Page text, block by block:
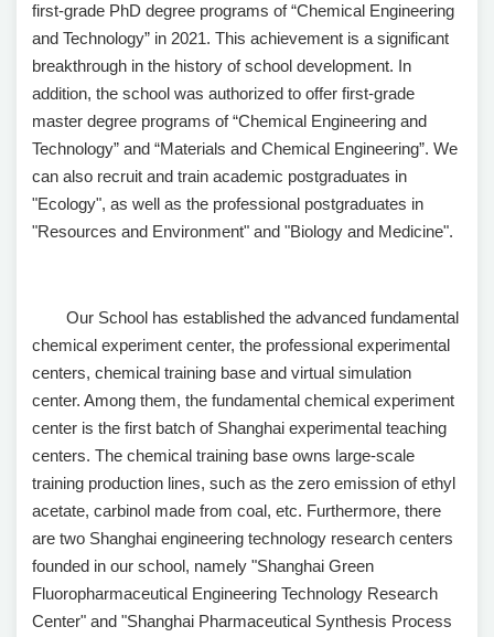
first-grade PhD degree programs of “Chemical Engineering
and Technology” in 2021. This achievement is a significant
breakthrough in the history of school development. In
addition, the school was authorized to offer first-grade
master degree programs of “Chemical Engineering and
Technology” and “Materials and Chemical Engineering”. We
can also recruit and train academic postgraduates in
"Ecology", as well as the professional postgraduates in
"Resources and Environment" and "Biology and Medicine".
Our School has established the advanced fundamental
chemical experiment center, the professional experimental
centers, chemical training base and virtual simulation
center. Among them, the fundamental chemical experiment
center is the first batch of Shanghai experimental teaching
centers. The chemical training base owns large-scale
training production lines, such as the zero emission of ethyl
acetate, carbinol made from coal, etc. Furthermore, there
are two Shanghai engineering technology research centers
founded in our school, namely "Shanghai Green
Fluoropharmaceutical Engineering Technology Research
Center" and "Shanghai Pharmaceutical Synthesis Process